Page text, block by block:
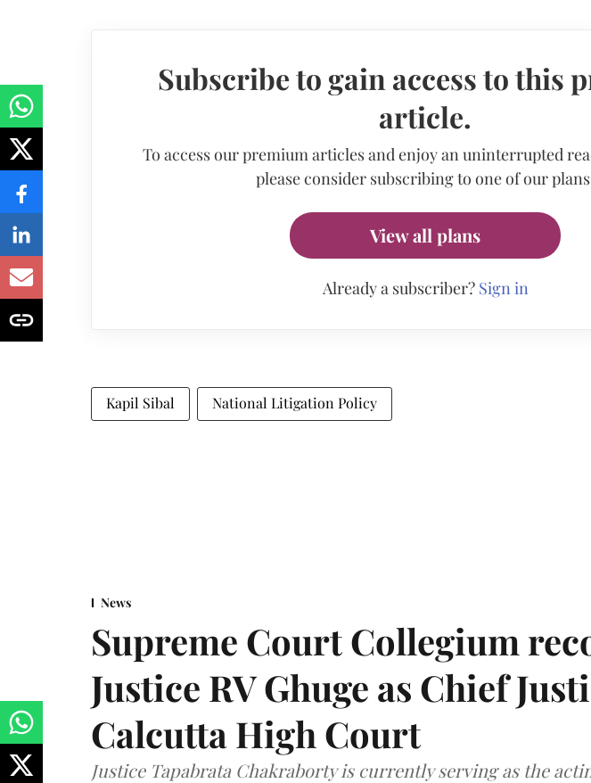
Subscribe to gain access to this
article.
To access our premium articles and enjoy an uninterrupted
please consider subscribing to one of our
View all plans
Already a subscriber? Sign in
Kapil Sibal National Litigation Policy
News
Supreme Court Collegium
Justice RV Ghuge as Chief
Calcutta High Court
Justice Tapabrata Chakraborty is currently serving as the